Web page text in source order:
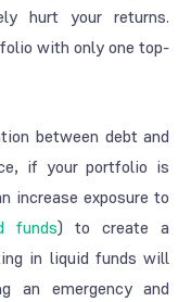
hurt your returns.
with only one top-
between debt and
if your portfolio is
increase exposure to
funds) to create a
in liquid funds will
an emergency and